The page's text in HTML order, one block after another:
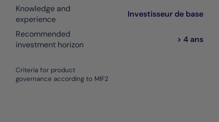
Knowledge and
experience
Investisseur de base
Recommended
investment horizon
> 4 ans
Criteria for product
governance according to MIF2